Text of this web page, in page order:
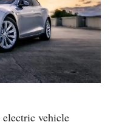
vehicle